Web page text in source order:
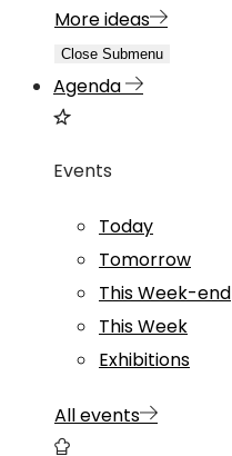
More ideas
Close Submenu
Agenda
Events
Today
Tomorrow
This Week-end
This Week
Exhibitions
All events